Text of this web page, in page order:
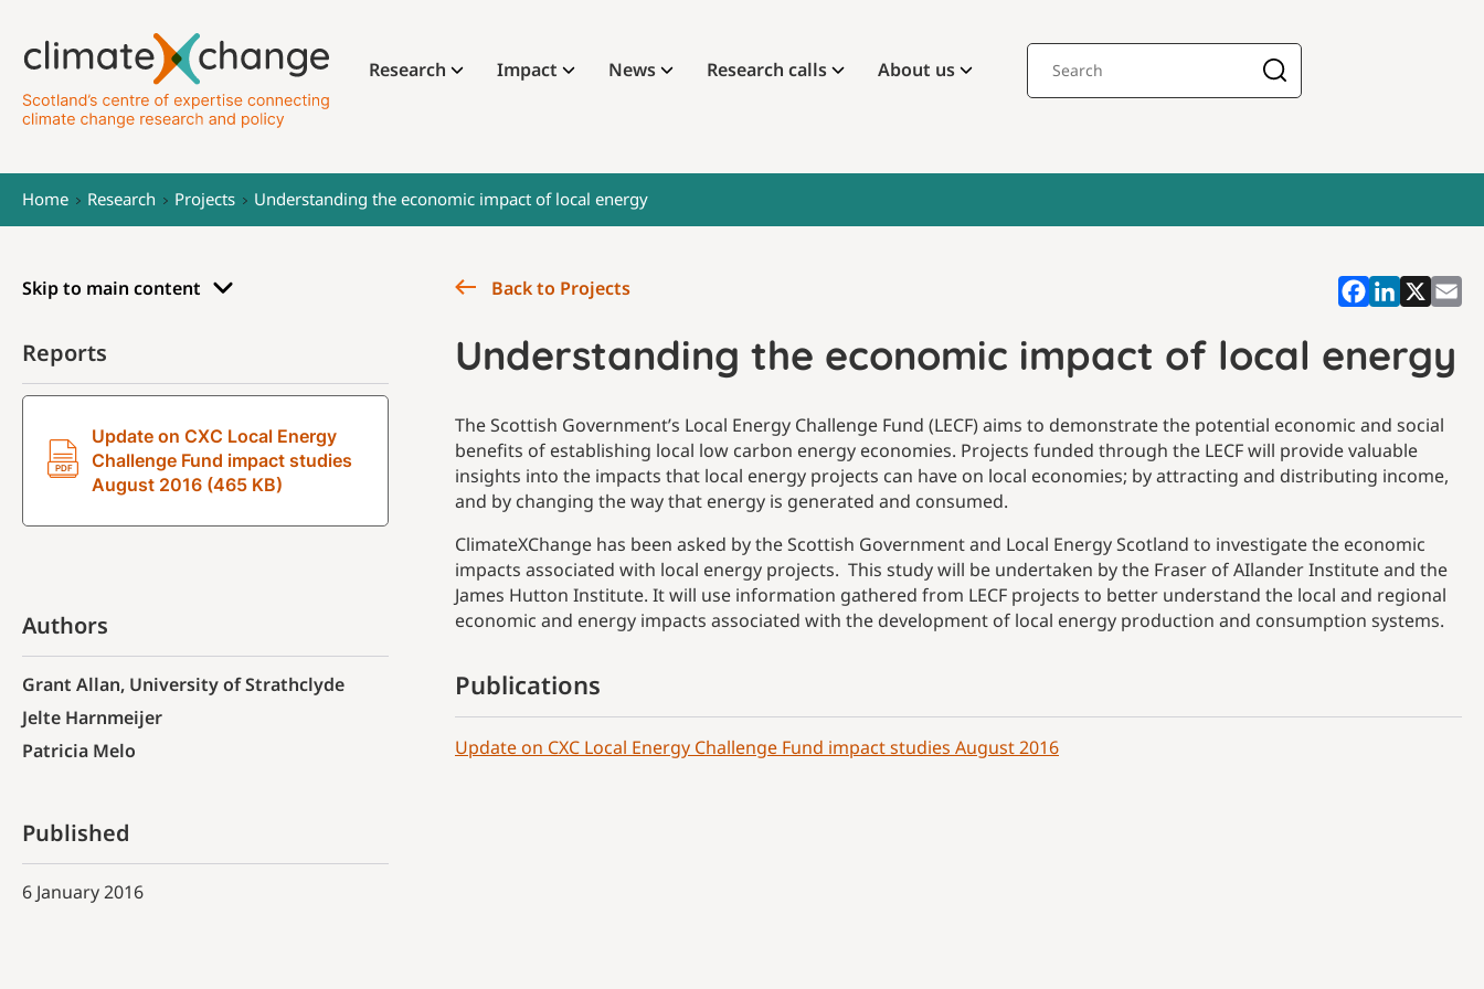
Research Impact News Research calls About us
Home Research Projects Understanding the economic impact of local energy
Skip to main content
Reports
Update on CXC Local Energy
Challenge Fund impact studies
August 2016 (465 KB)
Authors
Grant Allan, University of Strathclyde
Jelte Harnmeijer
Patricia Melo
Published
6 January 2016
Back to Projects
Understanding the economic impact of local energy
The Scottish Government’s Local Energy Challenge Fund (LECF) aims to demonstrate the potential economic and social
benefits of establishing local low carbon energy economies. Projects funded through the LECF will provide valuable
insights into the impacts that local energy projects can have on local economies; by attracting and distributing income,
and by changing the way that energy is generated and consumed.
ClimateXChange has been asked by the Scottish Government and Local Energy Scotland to investigate the economic
impacts associated with local energy projects. This study will be undertaken by the Fraser of AIlander Institute and the
James Hutton Institute. It will use information gathered from LECF projects to better understand the local and regional
economic and energy impacts associated with the development of local energy production and consumption systems.
Publications
Update on CXC Local Energy Challenge Fund impact studies August 2016